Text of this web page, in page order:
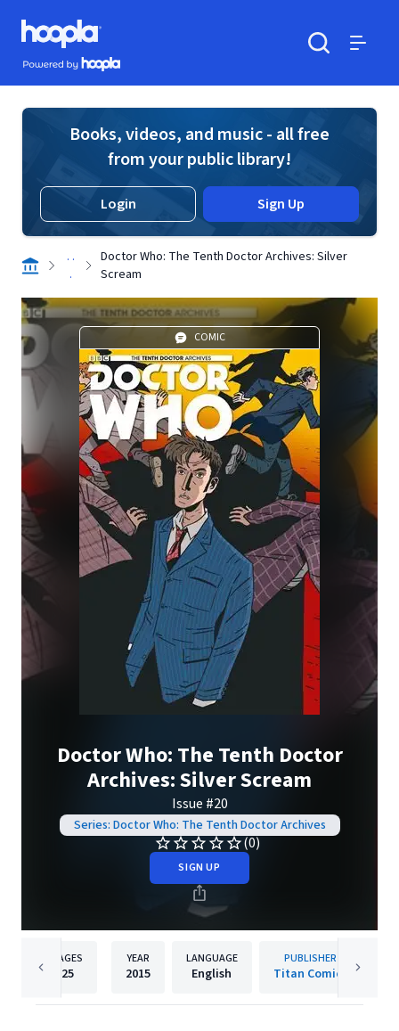
Skip to main content
Hoopla logo
Powered by Hoopla
Books, videos, and music - all free
from your public library!
Login Sign Up
. .
.
Doctor Who: The Tenth Doctor Archives: Silver
Scream
COMIC
Doctor Who: The Tenth Doctor
Archives: Silver Scream
Issue #20
Series: Doctor Who: The Tenth Doctor Archives
(0)
SIGN UP
PAGES
25
YEAR
2015
LANGUAGE
English
PUBLISHER
Titan Comics